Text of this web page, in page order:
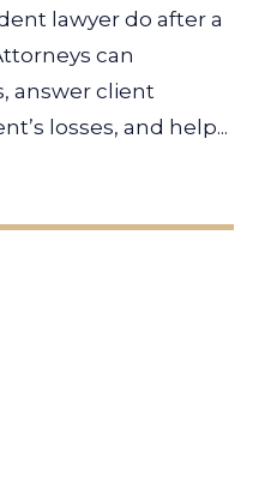
lawyer do after a
can
answer client
losses, and help...